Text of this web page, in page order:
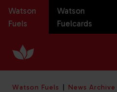
Watson
Fuels
Watson
Fuelcards
Watson Fuels
News Archive